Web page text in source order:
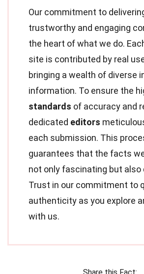
Our commitment to
trustworthy and engaging
the heart of what we do.
site is contributed by real
bringing a wealth of diverse
information. To ensure the
standards of accuracy and
dedicated editors
each submission. This
guarantees that the facts
not only fascinating but also
Trust in our commitment to
authenticity as you explore
with us.
Share this Fact: